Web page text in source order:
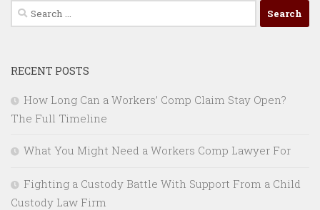
Search
for:
RECENT POSTS
How Long Can a Workers’ Comp Claim Stay Open?
The Full Timeline
What You Might Need a Workers Comp Lawyer For
Fighting a Custody Battle With Support From a Child
Custody Law Firm